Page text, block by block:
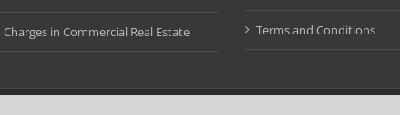
in Commercial Real Estate Terms and Conditions